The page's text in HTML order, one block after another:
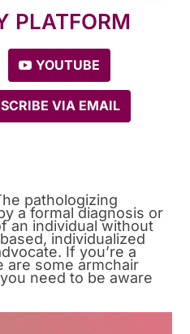
PLATFORM
YOUTUBE
VIA EMAIL
pathologizing
a formal diagnosis or
an individual without
individualized
If you’re a
are some armchair
need to be aware